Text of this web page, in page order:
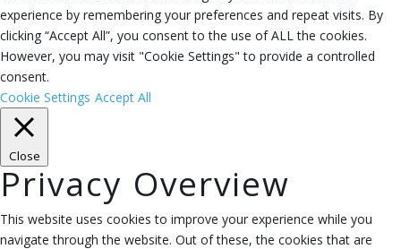
experience by remembering your preferences and repeat visits. By
clicking “Accept All”, you consent to the use of ALL the cookies.
However, you may visit "Cookie Settings" to provide a controlled
consent.
Cookie Settings Accept All
Close
Privacy Overview
This website uses cookies to improve your experience while you
navigate through the website. Out of these, the cookies that are